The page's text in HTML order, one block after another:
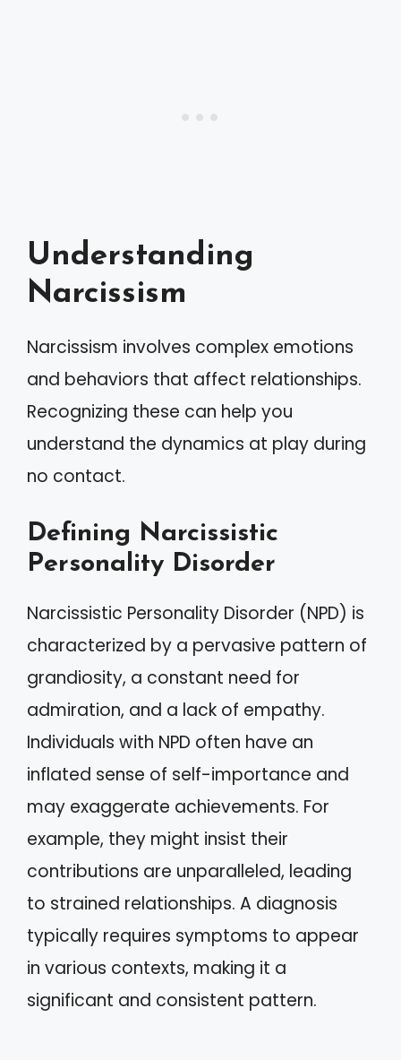
Understanding
Narcissism
Narcissism involves complex emotions
and behaviors that affect relationships.
Recognizing these can help you
understand the dynamics at play during
no contact.
Defining Narcissistic
Personality Disorder
Narcissistic Personality Disorder (NPD) is
characterized by a pervasive pattern of
grandiosity, a constant need for
admiration, and a lack of empathy.
Individuals with NPD often have an
inflated sense of self-importance and
may exaggerate achievements. For
example, they might insist their
contributions are unparalleled, leading
to strained relationships. A diagnosis
typically requires symptoms to appear
in various contexts, making it a
significant and consistent pattern.